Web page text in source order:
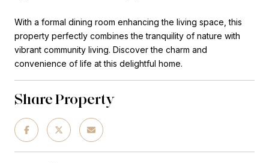
With a formal dining room enhancing the living space, this
property perfectly combines the tranquility of nature with
vibrant community living. Discover the charm and
convenience of life at this delightful home.
Share Property